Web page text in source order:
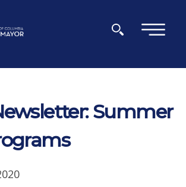
×
Summer